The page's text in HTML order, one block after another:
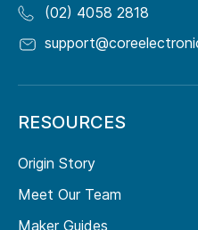
(02) 4058 2818
RESOURCES
Origin Story
Meet Our Team
Maker Guides